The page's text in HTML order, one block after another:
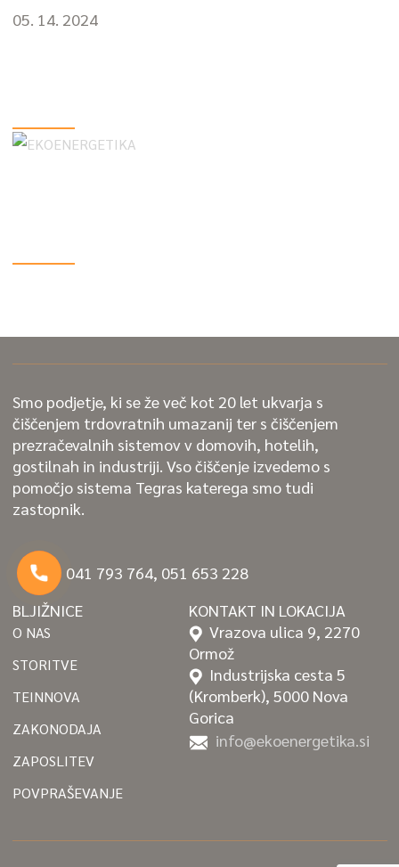
05. 14. 2024
Smo podjetje, ki se že več kot 20 let ukvarja s
čiščenjem trdovratnih umazanij ter s čiščenjem
prezračevalnih sistemov v domovih, hotelih,
gostilnah in industriji. Vso čiščenje izvedemo s
pomočjo sistema Tegras katerega smo tudi
zastopnik.
041 793 764, 051 653 228
BLJIŽNICE
O NAS
STORITVE
TEINNOVA
ZAKONODAJA
ZAPOSLITEV
POVPRAŠEVANJE
KONTAKT IN LOKACIJA
Vrazova ulica 9, 2270
Ormož
Industrijska cesta 5
(Kromberk), 5000 Nova
Gorica
info@ekoenergetika.si